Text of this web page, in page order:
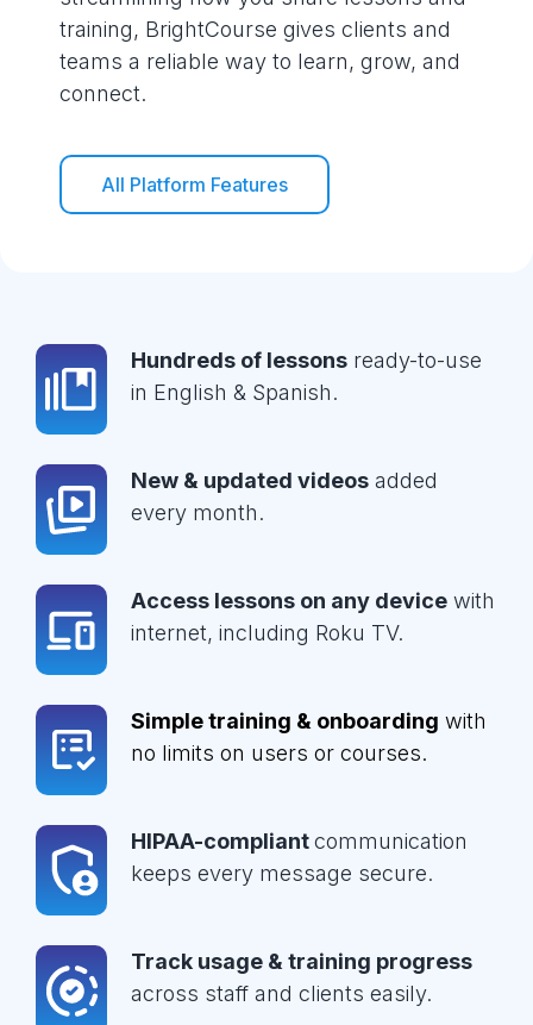
training, BrightCourse gives clients and
teams a reliable way to learn, grow, and
connect.
All Platform Features
Hundreds of lessons ready-to-use
in English & Spanish.
New & updated videos added
every month.
Access lessons on any device with
internet, including Roku TV.
Simple training & onboarding with
no limits on users or courses.
HIPAA-compliantcommunication
keeps every message secure.
Track usage & training progress
across staff and clients easily.